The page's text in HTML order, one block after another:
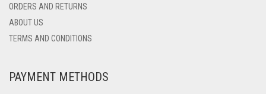
ORDERS AND RETURNS
ABOUT US
TERMS AND CONDITIONS
PAYMENT METHODS